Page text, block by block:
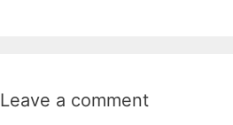
Leave a comment